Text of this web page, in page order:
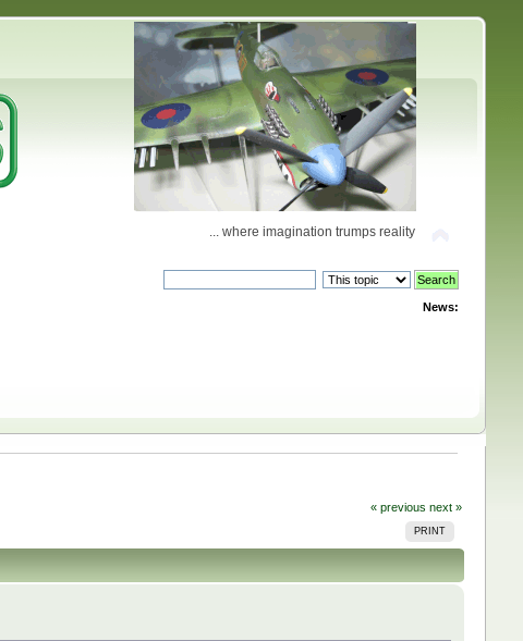
... where imagination trumps reality
News:
« previous next »
PRINT